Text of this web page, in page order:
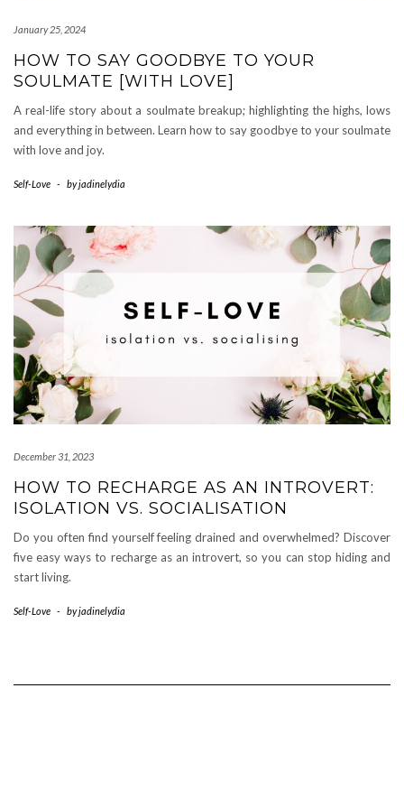
January 25, 2024
HOW TO SAY GOODBYE TO YOUR
SOULMATE [WITH LOVE]
A real-life story about a soulmate breakup; highlighting the highs, lows
and everything in between. Learn how to say goodbye to your soulmate
with love and joy.
Self-Love - byjadinelydia
December 31, 2023
HOW TO RECHARGE AS AN INTROVERT:
ISOLATION VS. SOCIALISATION
Do you often find yourself feeling drained and overwhelmed? Discover
five easy ways to recharge as an introvert, so you can stop hiding and
start living.
Self-Love - byjadinelydia